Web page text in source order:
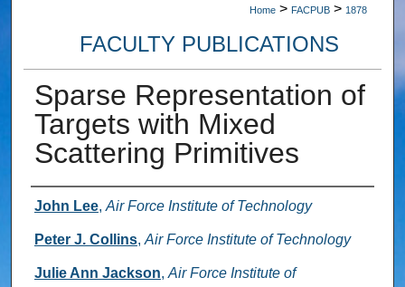
Home > FACPUB > 1878
FACULTY PUBLICATIONS
Sparse Representation of
Targets with Mixed
Scattering Primitives
Authors
John Lee, Air Force Institute of Technology
Peter J. Collins, Air Force Institute of Technology
Julie Ann Jackson, Air Force Institute of